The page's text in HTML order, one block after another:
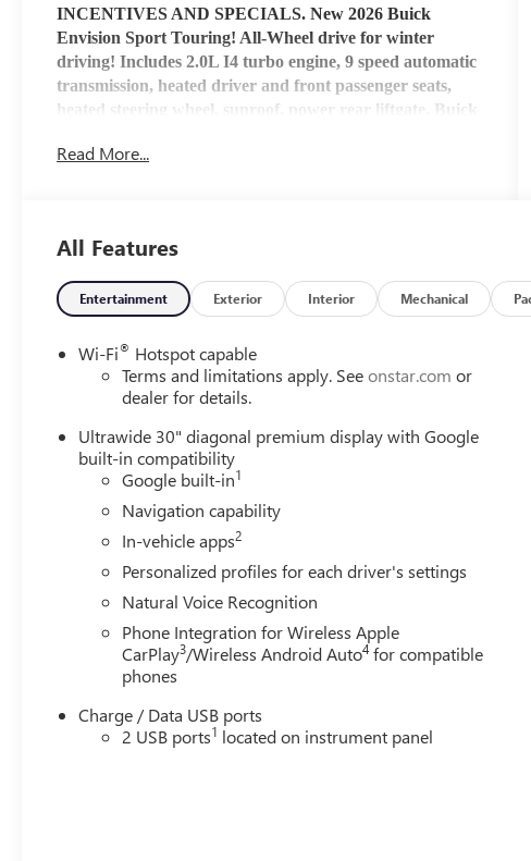
INCENTIVES AND SPECIALS. New 2026 Buick
Envision Sport Touring! All-Wheel drive for winter
driving! Includes 2.0L I4 turbo engine, 9 speed automatic
transmission, heated driver and front passenger seats,
heated steering wheel, sunroof, power rear liftgate, Buick
Auto capability, Bluetooth® capable, USB port, OnStar
or you can text us at 1-913-755-9035. You can view our
entire inventory at martenschevy.com. Follow us on
Facebook at Henry Martens Chevrolet-Buick-GMC.
Read More...
All Features
Entertainment Exterior Interior Mechanical
Wi-Fi® Hotspot capable
Terms and limitations apply. Seeonstar.com or
dealer for details.
Ultrawide 30" diagonal premium display with Google
built-in compatibility
Google built-in1
Navigation capability
In-vehicle apps2
Personalized profiles for each driver's settings
Natural Voice Recognition
Phone Integration for Wireless Apple
CarPlay3/Wireless Android Auto4 for compatible
phones
Charge / Data USB ports
2 USB ports1 located on instrument panel